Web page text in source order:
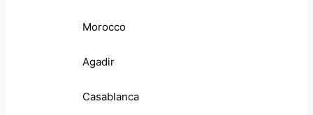
Morocco
Agadir
Casablanca